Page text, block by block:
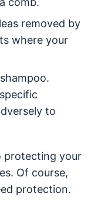
removed by
where your
to
protecting your
Of course,
protection.